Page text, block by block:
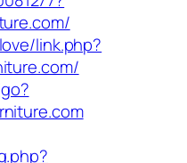
link.php?